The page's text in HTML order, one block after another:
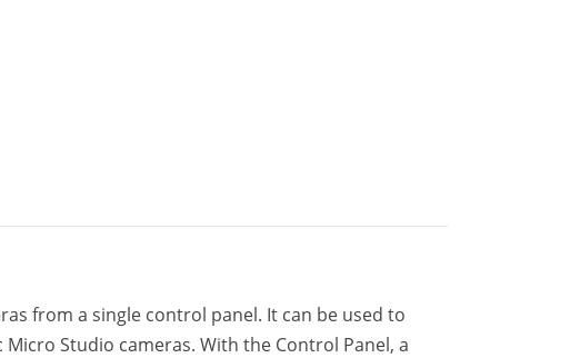
from a single control panel. It can be used to
Studio cameras. With the Control Panel, a